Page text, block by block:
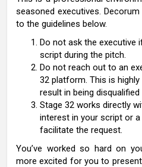
seasoned executives.
to the guidelines below.
Do not ask the executive
script during the pitch.
Do not reach out to an
32 platform. This is
result in being
Stage 32 works directly
interest in your script or
facilitate the request.
You’ve worked so hard on
more excited for you to